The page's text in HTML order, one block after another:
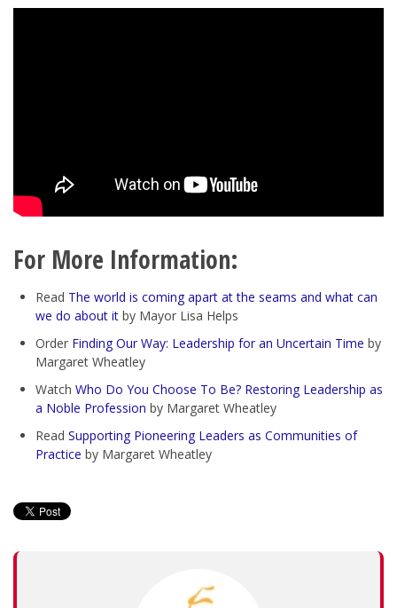
For More Information:
Read The world is coming apart at the seams and what can
we do about it by Mayor Lisa Helps
Order Finding Our Way: Leadership for an Uncertain Time by
Margaret Wheatley
Watch Who Do You Choose To Be? Restoring Leadership as
a Noble Profession by Margaret Wheatley
Read Supporting Pioneering Leaders as Communities of
Practice by Margaret Wheatley